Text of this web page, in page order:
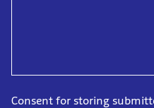
Consent for storing